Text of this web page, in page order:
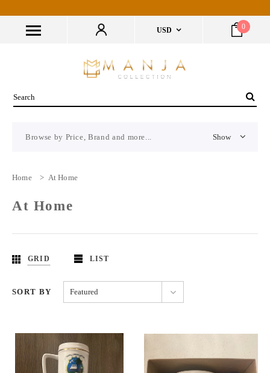
USD 0
Browse by Price, Brand and more... Show
Home > At Home
At Home
GRID LIST
SORT BY Featured